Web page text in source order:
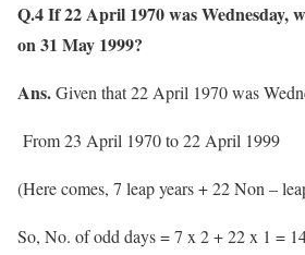
Q.4 If 22 April 1970 was Wednesday,
on 31 May 1999?
Ans.Given that 22 April 1970 was
From 23 April 1970 to 22 April 1999
(Here comes, 7 leap years + 22 Non –
So, No. of odd days = 7 x 2 + 22 x 1 =